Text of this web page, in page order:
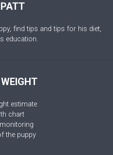
find tips and tips for his diet,
education.
estimate
chart
the puppy